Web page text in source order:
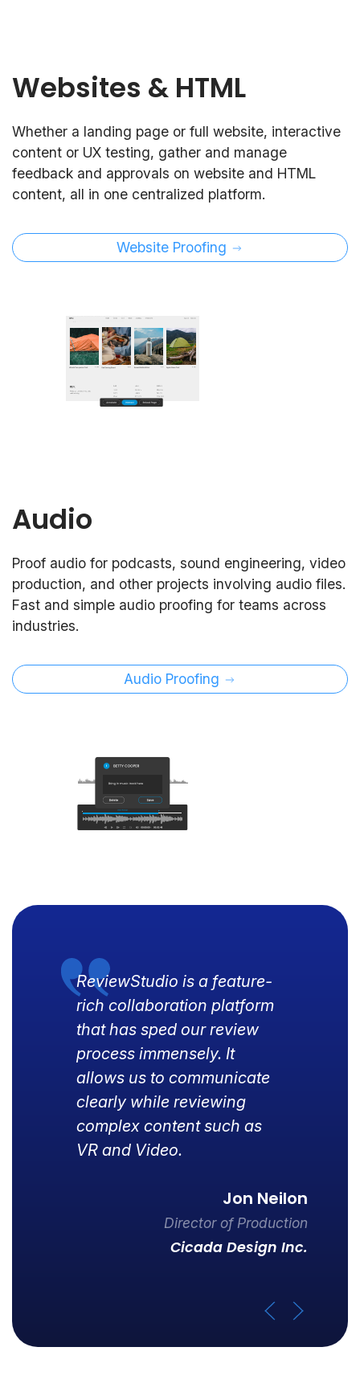
Websites & HTML
Whether a landing page or full website, interactive
content or UX testing, gather and manage
feedback and approvals on website and HTML
content, all in one centralized platform.
Website Proofing
Audio
Proof audio for podcasts, sound engineering, video
production, and other projects involving audio files.
Fast and simple audio proofing for teams across
industries.
Audio Proofing
ReviewStudio is a feature-
rich collaboration platform
that has sped our review
process immensely. It
allows us to communicate
clearly while reviewing
complex content such as
VR and Video.
Jon Neilon
Director of Production
Cicada Design Inc.